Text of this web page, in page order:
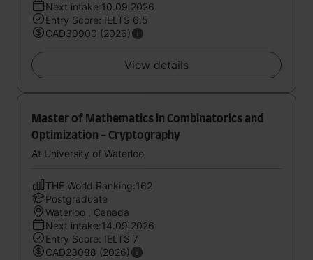
Next intake:10.09.2026
Entry Score: IELTS 6.5
CAD30900 (2026)
View details
Master of Mathematics in Combinatorics and
Optimization - Cryptography
At University of Waterloo
THE World Ranking:162
Postgraduate
Waterloo , Canada
Next intake:14.09.2026
Entry Score: IELTS 7
CAD23088 (2026)